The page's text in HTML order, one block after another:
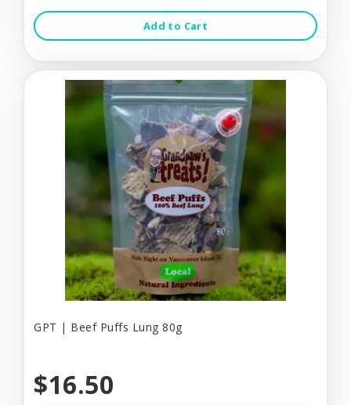
Add to Cart
GPT | Beef Puffs Lung 80g
$16.50